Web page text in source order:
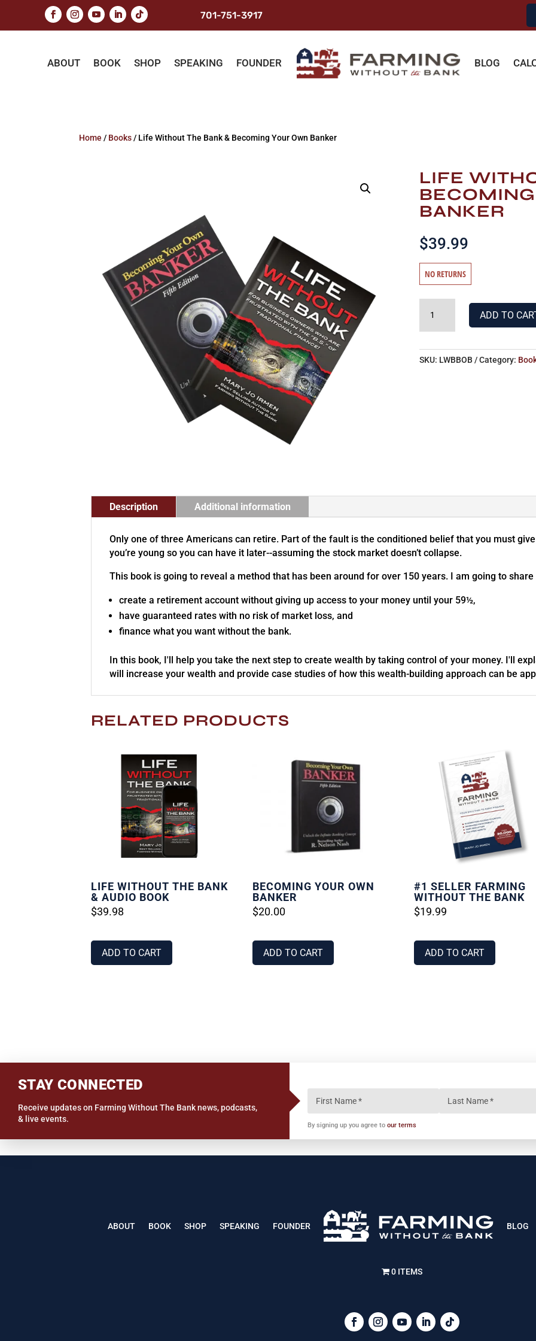
701-751-3917
ABOUT BOOK SHOP SPEAKING FOUNDER BLOG
Home / Books/ Life Without The Bank & Becoming Your Own Banker
LIFE
BANKER
$39.99
NO RETURNS
WITHOUT
THE
&
ADD TO
SKU: LWBBOB Category:
Description Additional information
Only one of three Americans can retire. Part of the fault is the conditioned belief that you must
you’re young so you can have it later--assuming the stock market doesn’t collapse.
This book is going to reveal a method that has been around for over 150 years. I am going to share
create a retirement account without giving up access to your money until your 59½,
have guaranteed rates with no risk of market loss, and
finance what you want without the bank.
In this book, I'll help you take the next step to create wealth by taking control of your money. I'll
will increase your wealth and provide case studies of how this wealth-building approach can be
RELATED PRODUCTS
LIFE WITHOUT THE BANK
& AUDIO BOOK
$39.98
ADD TO CART
BECOMING YOUR OWN
BANKER
$20.00
ADD TO CART
#1 SELLER FARMING
WITHOUT THE BANK
$19.99
ADD TO CART
STAY CONNECTED
Receive updates on Farming Without The Bank news, podcasts,
& live events.
By signing up you agree to our terms
ABOUT BOOK SHOP SPEAKING FOUNDER BLOG
0 ITEMS